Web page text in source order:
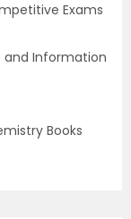
Exams
Information
Books